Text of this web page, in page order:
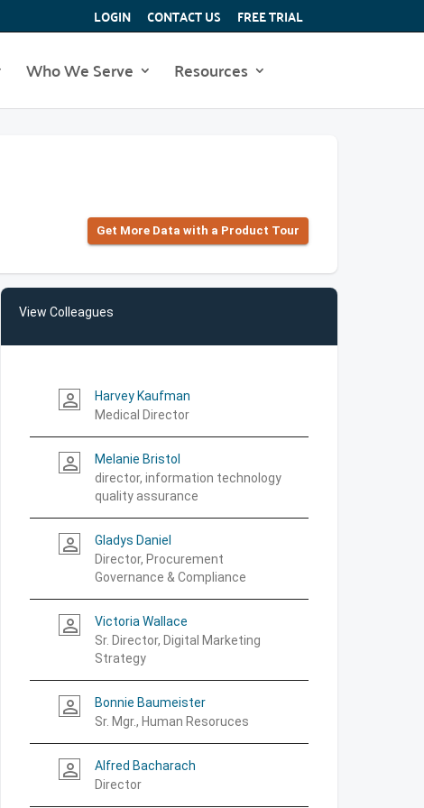
LOGIN CONTACT US FREE TRIAL
Who We Serve Resources
Get More Data with a Product Tour
View Colleagues
person_outline
Harvey Kaufman
Medical Director
person_outline
Melanie Bristol
director, information technology
quality assurance
person_outline
Gladys Daniel
Director, Procurement
Governance & Compliance
person_outline
Victoria Wallace
Sr. Director, Digital Marketing
Strategy
person_outline
Bonnie Baumeister
Sr. Mgr., Human Resoruces
person_outline
Alfred Bacharach
Director